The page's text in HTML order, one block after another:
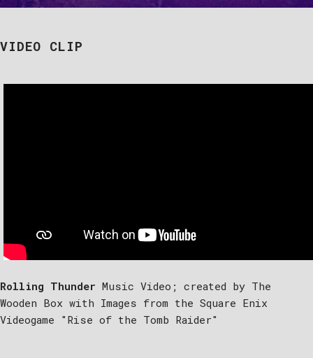
VIDEO CLIP
Rolling Thunder Music Video; created by The
Wooden Box with Images from the Square Enix
Videogame "Rise of the Tomb Raider"